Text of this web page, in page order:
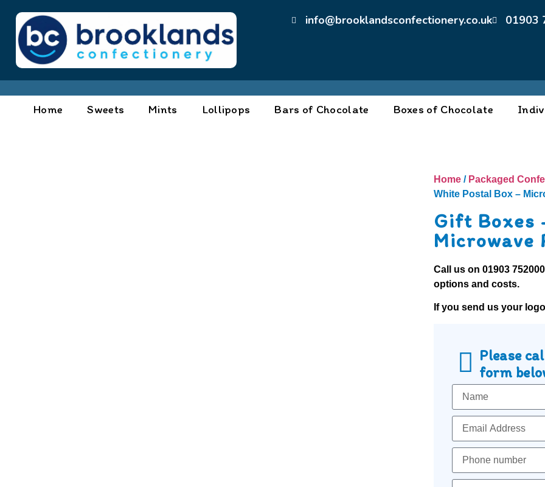
info@brooklandsconfectionery.co.uk 01903
Home Sweets Mints Lollipops Bars of Chocolate Boxes of Chocolate
Home / Packaged
White Postal Box –
Gift Boxes
Microwave
Call us on01903 752000
options and costs.
If you send us your
Please
form